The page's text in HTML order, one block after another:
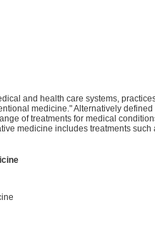
and health care systems,
medicine." Alternatively
of treatments for medical
medicine includes treatments such